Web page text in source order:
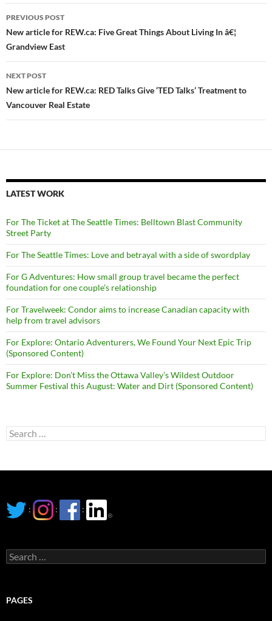
Post
navigation
PREVIOUS POST
New article for REW.ca: Five Great Things About Living In â€¦
Grandview East
NEXT POST
New article for REW.ca: RED Talks Give ‘TED Talks’ Treatment to
Vancouver Real Estate
LATEST WORK
For The Ticket at The Seattle Times: Belltown Blast Community
Street Party
For The Seattle Times: Love and betrayal with a side of swordplay
For G Adventures: How small group travel became the perfect
foundation for one couple’s relationship
For Travelweek: Condor aims to increase Canadian capacity with
help from travel advisors
For Explore: Ontario Adventurers, We Found Your Next Epic Trip
(Sponsored Content)
For Explore: Don’t Miss the Ottawa Valley’s Wildest Outdoor
Summer Festival this August: Water and Dirt (Sponsored Content)
Search
for:
: : :
Search
for:
PAGES